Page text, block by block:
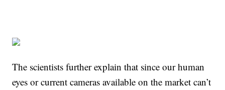
The scientists further explain that since our human
eyes or current cameras available on the market can’t